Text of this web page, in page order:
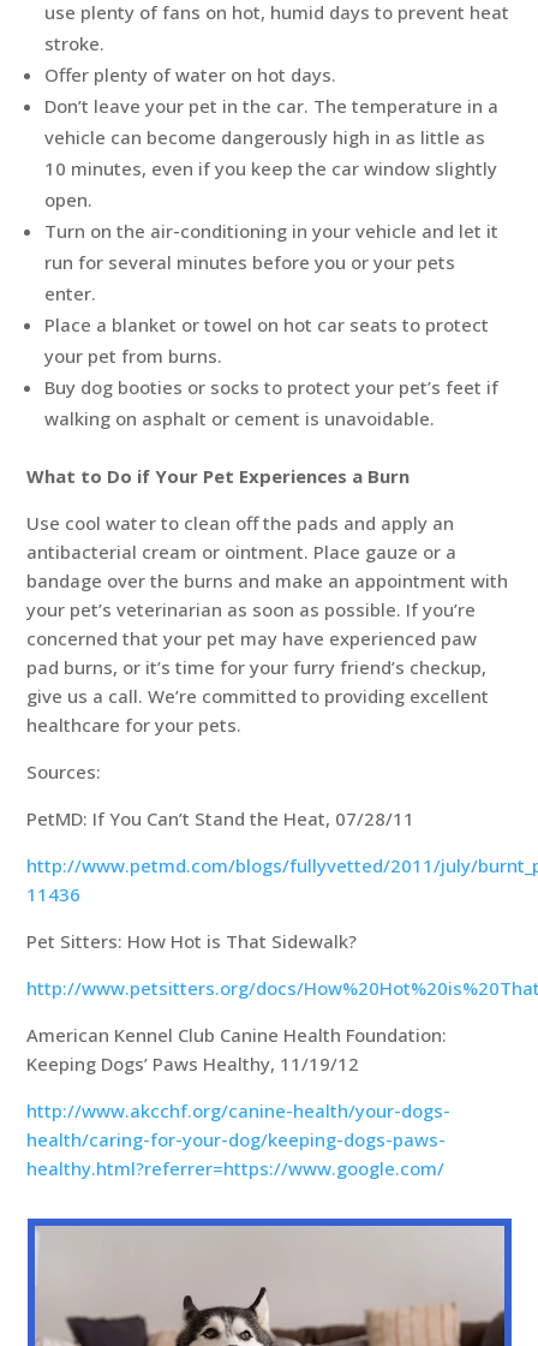
use plenty of fans on hot, humid days to prevent heat
stroke.
Offer plenty of water on hot days.
Don’t leave your pet in the car. The temperature in a
vehicle can become dangerously high in as little as
10 minutes, even if you keep the car window slightly
open.
Turn on the air-conditioning in your vehicle and let it
run for several minutes before you or your pets
enter.
Place a blanket or towel on hot car seats to protect
your pet from burns.
Buy dog booties or socks to protect your pet’s feet if
walking on asphalt or cement is unavoidable.
What to Do if Your Pet Experiences a Burn
Use cool water to clean off the pads and apply an
antibacterial cream or ointment. Place gauze or a
bandage over the burns and make an appointment with
your pet’s veterinarian as soon as possible. If you’re
concerned that your pet may have experienced paw
pad burns, or it’s time for your furry friend’s checkup,
give us a call. We’re committed to providing excellent
healthcare for your pets.
Sources:
PetMD: If You Can’t Stand the Heat, 07/28/11
http://www.petmd.com/blogs/fullyvetted/2011/july/
11436
Pet Sitters: How Hot is That Sidewalk?
http://www.petsitters.org/docs/
American Kennel Club Canine Health Foundation:
Keeping Dogs’ Paws Healthy, 11/19/12
http://www.akcchf.org/canine-health/your-dogs-
health/caring-for-your-dog/keeping-dogs-paws-
healthy.html?referrer=https://www.google.com/